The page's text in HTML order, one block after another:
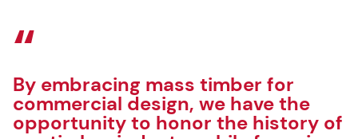
By embracing mass timber for
commercial design, we have the
opportunity to honor the history of